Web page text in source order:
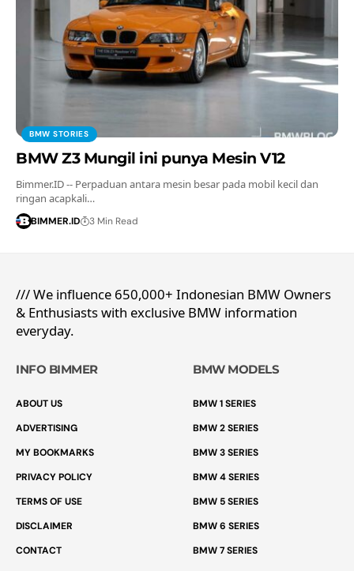
BMW STORIES
BMW Z3 Mungil ini punya Mesin V12
Bimmer.ID -- Perpaduan antara mesin besar pada mobil kecil dan
ringan acapkali…
BIMMER.ID 3 Min Read
/// We influence 650,000+ Indonesian BMW Owners
& Enthusiasts with exclusive BMW information
everyday.
INFO BIMMER
ABOUT US
ADVERTISING
MY BOOKMARKS
PRIVACY POLICY
TERMS OF USE
DISCLAIMER
CONTACT
BMW MODELS
BMW 1 SERIES
BMW 2 SERIES
BMW 3 SERIES
BMW 4 SERIES
BMW 5 SERIES
BMW 6 SERIES
BMW 7 SERIES